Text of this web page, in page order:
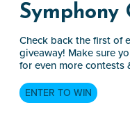
Symphony
Check back the first of
giveaway! Make sure
for even more contests
ENTER TO WIN